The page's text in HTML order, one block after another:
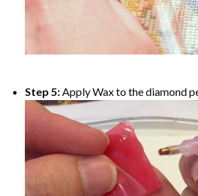
Step 5:Apply Wax to the diamond